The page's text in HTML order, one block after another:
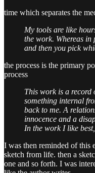
time which separates the
My tools are like
the work. Whereas in
and then you pick
the process is the primary
process
This work is a record
something internal
back to me. A
innocence and a
In the work I like
I was then reminded of this
sketch from life. then a
one and so forth. I was